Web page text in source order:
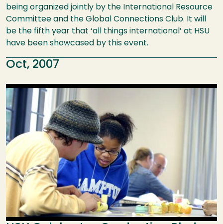
being organized jointly by the International Resource
Committee and the Global Connections Club. It will
be the fifth year that ‘all things international’ at HSU
have been showcased by this event.
Oct, 2007
Image